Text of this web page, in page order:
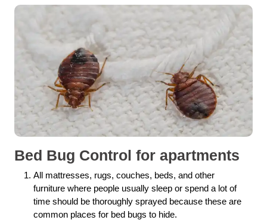
Bed Bug Control for apartments
All mattresses, rugs, couches, beds, and other
furniture where people usually sleep or spend a lot of
time should be thoroughly sprayed because these are
common places for bed bugs to hide.